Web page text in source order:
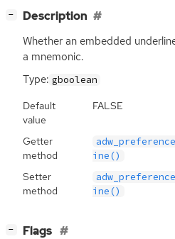
− Description
Whether an embedded
a mnemonic.
Type: gboolean
Default
value
FALSE
Getter
method
ine()
Setter
method
ine()
− Flags